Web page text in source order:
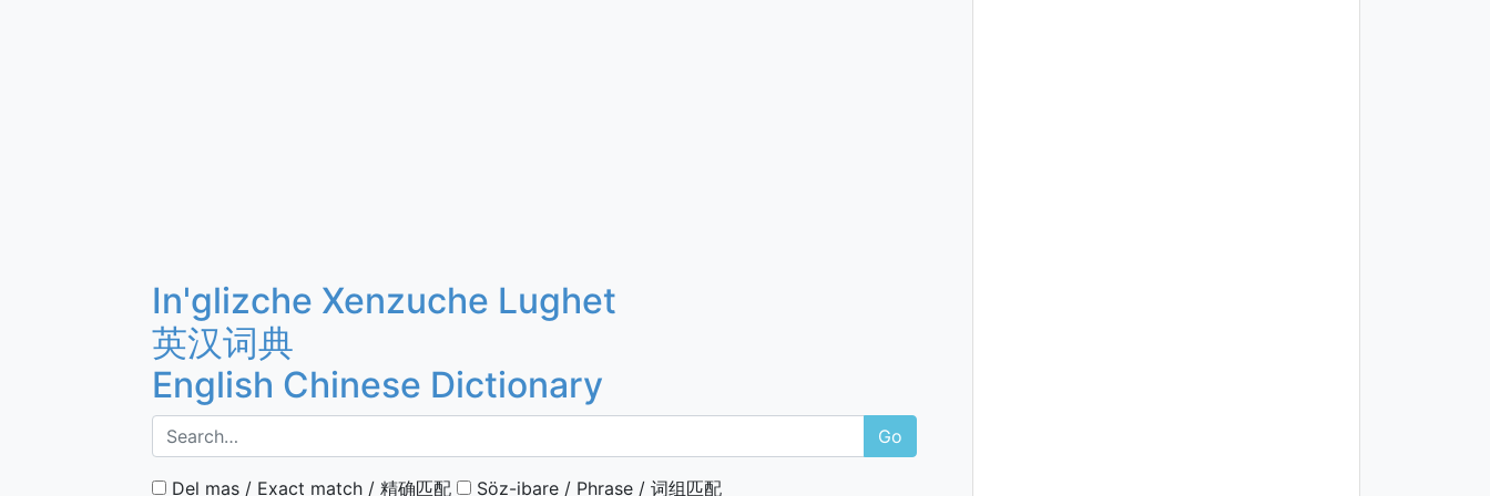
In'glizche Xenzuche Lughet
英汉词典
English Chinese Dictionary
Go
Del mas / Exact match / 精确匹配 Söz-ibare / Phrase / 词组匹配